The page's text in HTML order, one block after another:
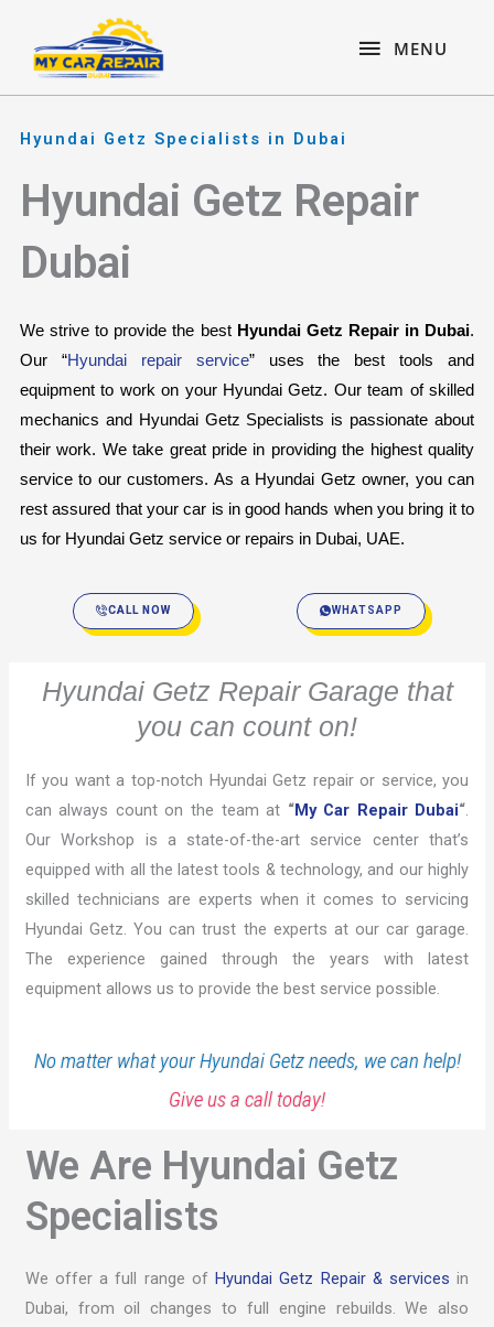
content
MENU
MENU
Hyundai Getz Specialists in Dubai
Hyundai Getz Repair
Dubai
We strive to provide the best Hyundai Getz Repair in Dubai.
Our “Hyundai repair service” uses the best tools and
equipment to work on your Hyundai Getz. Our team of skilled
mechanics and Hyundai Getz Specialists is passionate about
their work. We take great pride in providing the highest quality
service to our customers. As a Hyundai Getz owner, you can
rest assured that your car is in good hands when you bring it to
us for Hyundai Getz service or repairs in Dubai, UAE.
CALL NOW WHATSAPP
Hyundai Getz Repair Garage that
you can count on!
If you want a top-notch Hyundai Getz repair or service, you
can always count on the team at “My Car Repair Dubai“.
Our Workshop is a state-of-the-art service center that’s
equipped with all the latest tools & technology, and our highly
skilled technicians are experts when it comes to servicing
Hyundai Getz. You can trust the experts at our car garage.
The experience gained through the years with latest
equipment allows us to provide the best service possible.
No matter what your Hyundai Getz needs, we can help!
Give us a call today!
We Are Hyundai Getz
Specialists
We offer a full range of Hyundai Getz Repair & services in
Dubai, from oil changes to full engine rebuilds. We also